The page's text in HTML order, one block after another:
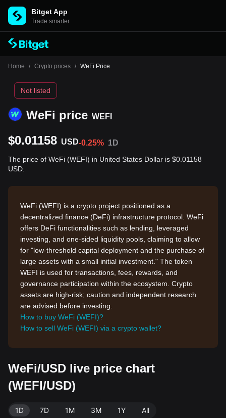
Bitget App
Trade smarter
Home / Crypto prices / WeFi Price
WeFi price WEFI
Not listed
$0.01158 USD-0.25% 1D
The price of WeFi (WEFI) in United States Dollar is $0.01158
USD.
WeFi (WEFI) is a crypto project positioned as a
decentralized finance (DeFi) infrastructure protocol. WeFi
offers DeFi functionalities such as lending, leveraged
investing, and one-sided liquidity pools, claiming to allow
for "low-threshold capital deployment and the purchase of
large assets with a small initial investment." The token
WEFI is used for transactions, fees, rewards, and
governance participation within the ecosystem. Crypto
assets are high-risk; caution and independent research
are advised before investing.
How to buy WeFi (WEFI)?
How to sell WeFi (WEFI) via a crypto wallet?
WeFi/USD live price chart
(WEFI/USD)
1D 7D 1M 3M 1Y All